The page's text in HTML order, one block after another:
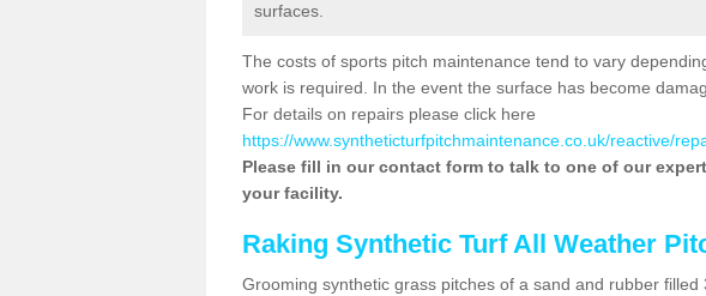
surfaces.
The costs of sports pitch maintenance tend to vary
work is required. In the event the surface has become
For details on repairs please click here
https://www.syntheticturfpitchmaintenance.co.uk/reactive/
Please fill in our contact form to talk to one of our
your facility.
Raking Synthetic Turf All Weather
Grooming synthetic grass pitches of a sand and rubber